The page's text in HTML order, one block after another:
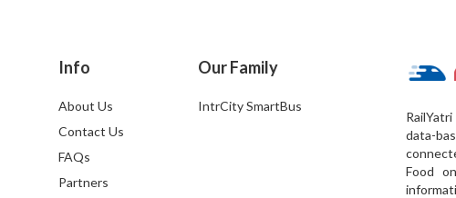
Info
About Us
Contact Us
FAQs
Partners
Our Family
IntrCity SmartBus
data-
Food